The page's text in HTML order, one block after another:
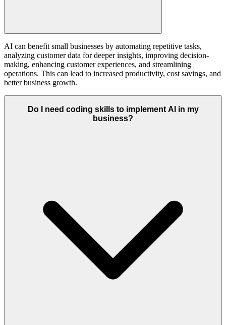
AI can benefit small businesses by automating repetitive tasks,
analyzing customer data for deeper insights, improving decision-
making, enhancing customer experiences, and streamlining
operations. This can lead to increased productivity, cost savings, and
better business growth.
Do I need coding skills to implement AI in my
business?